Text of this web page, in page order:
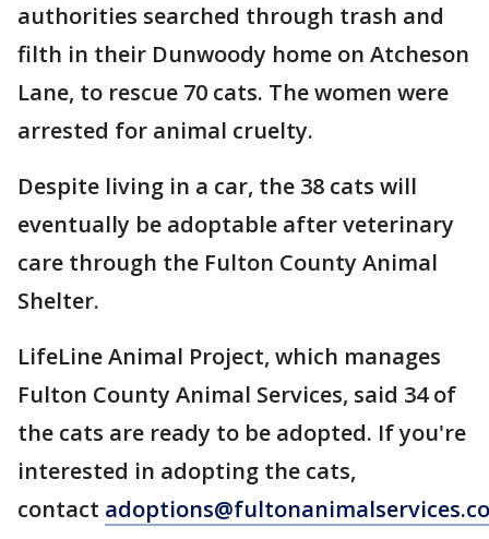
authorities searched through trash and
filth in their Dunwoody home on Atcheson
Lane, to rescue 70 cats. The women were
arrested for animal cruelty.
Despite living in a car, the 38 cats will
eventually be adoptable after veterinary
care through the Fulton County Animal
Shelter.
LifeLine Animal Project, which manages
Fulton County Animal Services, said 34 of
the cats are ready to be adopted. If you're
interested in adopting the cats,
contact